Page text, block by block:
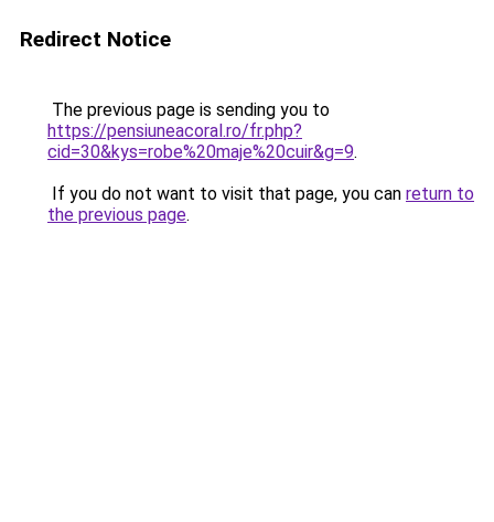
Redirect Notice
The previous page is sending you to
https://pensiuneacoral.ro/fr.php?
cid=30&kys=robe%20maje%20cuir&g=9.
If you do not want to visit that page, you can return to
the previous page.